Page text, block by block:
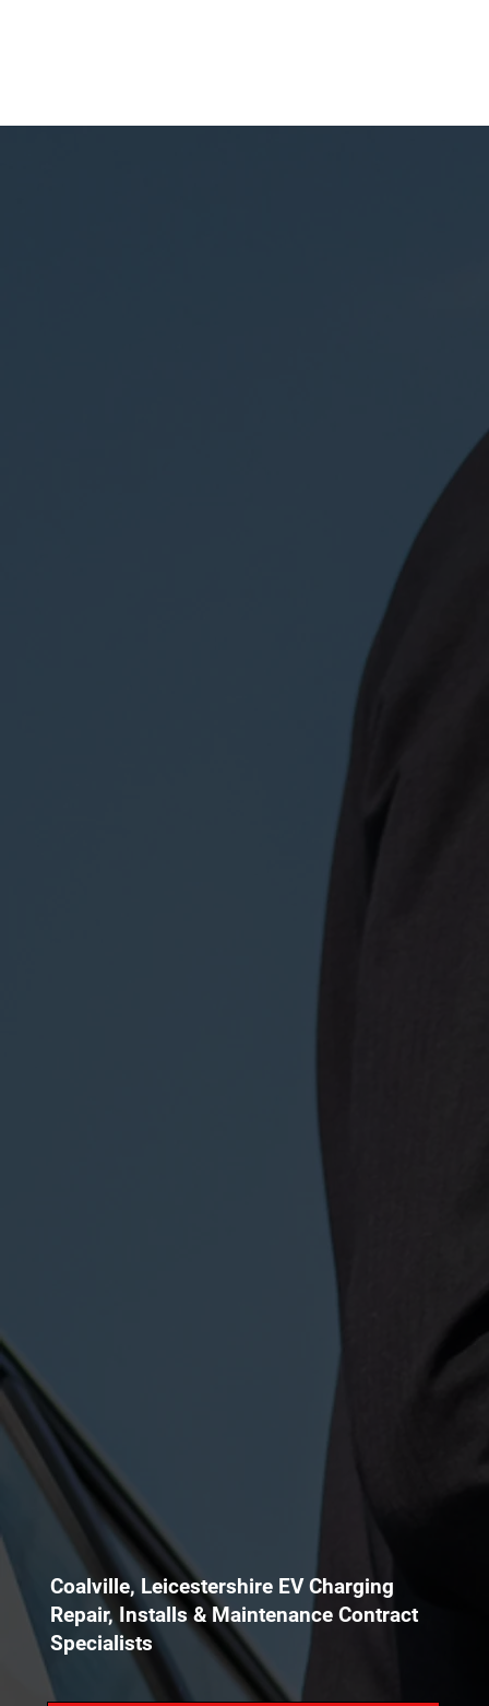
Coalville, Leicestershire EV Charging
Repair, Installs & Maintenance Contract
Specialists